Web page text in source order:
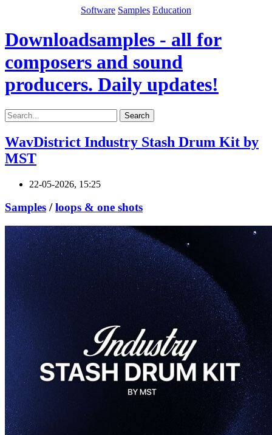
Software Samples Education
Downloadsamples - all for
composers and sound
producers. Daily updates!
Search
WavDistrict Industry Stash Drum Kit by
MST
22-05-2026, 15:25
Samples /loops & one shots